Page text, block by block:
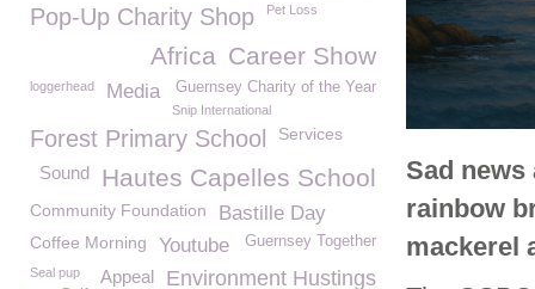
Sad
rainbow
mackerel
Pop-Up Charity Shop Pet Loss
Career Show
Africa
Guernsey Charity of the Year
loggerhead Media
Snip International
Forest Primary School Services
Hautes Capelles School
Sound
Community Foundation Bastille Day
Coffee Morning Youtube Guernsey Together
Environment Hustings
Appeal
Seal pup